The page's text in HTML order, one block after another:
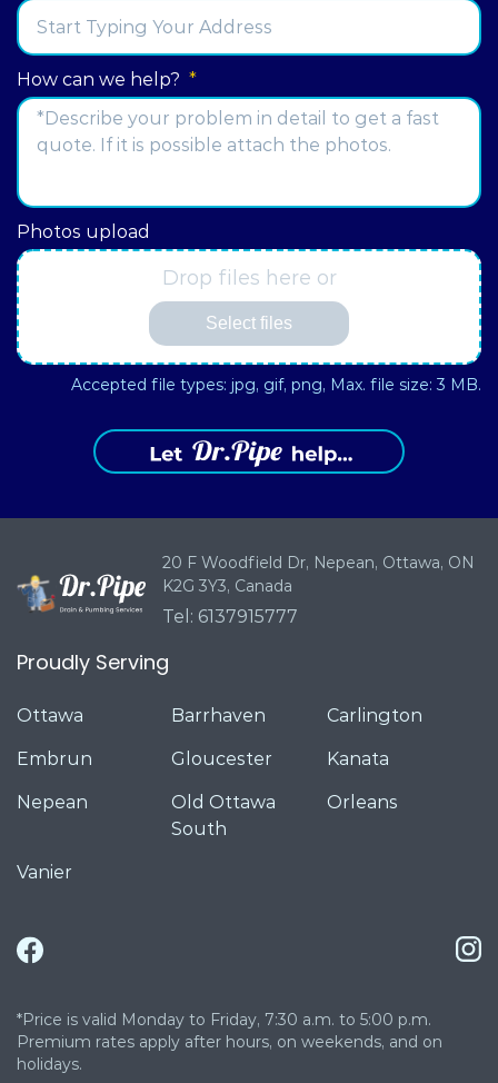
Street
Address
How can we help? *
Photos upload
Drop files here or
Select files
Accepted file types: jpg, gif, png, Max. file size: 3 MB.
20 F Woodfield Dr, Nepean, Ottawa, ON
K2G 3Y3, Canada
Tel: 6137915777
Proudly Serving
Ottawa Barrhaven Carlington
Embrun Gloucester Kanata
Nepean
Old Ottawa
South
Orleans
Vanier
*Price is valid Monday to Friday, 7:30 a.m. to 5:00 p.m.
Premium rates apply after hours, on weekends, and on
holidays.